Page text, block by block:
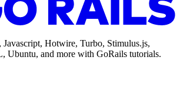
Hotwire, Turbo, Stimulus.js,
Ubuntu, and more with GoRails tutorials.